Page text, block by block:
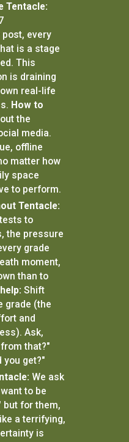
Tentacle:
every
is a stage
This
is draining
real-life
How to
the
media.
offline
matter how
space
to perform.
Tentacle:
to
the pressure
grade
moment,
than to
Shift
grade (the
and
Ask,
that?"
you get?"
We ask
to be
but for them,
a terrifying,
is